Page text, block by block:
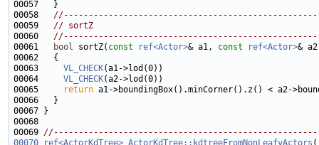
00058
00059 // sortZ
00060
00061
bool sortZ( const ref<Actor>& a1, const ref<Actor>&
00063 VL_CHECK
00064 VL_CHECK
00065
return
00069
00070
ref<ActorKdTree> ActorKdTree::kdtreeFromNonLeafyActors (